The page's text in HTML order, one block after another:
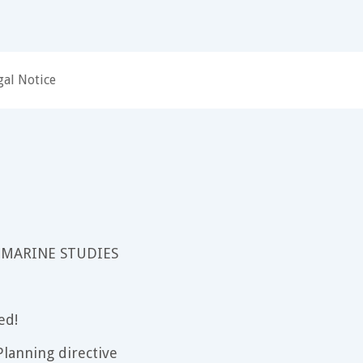
Notice
STUDIES
directive